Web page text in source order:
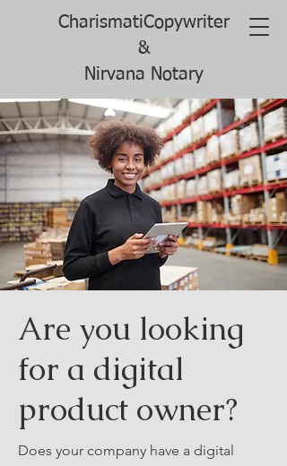
CharismatiCopywriter
&
Nirvana Notary
Are you looking
for a digital
product owner?
Does your company have a digital